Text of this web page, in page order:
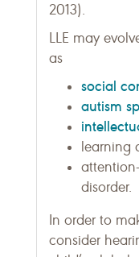
2013).
LLE may
as
social
autism
learning
disorder.
In order to
consider